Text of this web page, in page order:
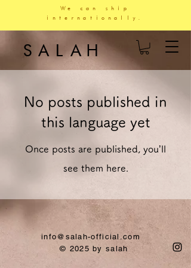
We can ship
internationally.
SALAH
No posts published in
this language yet
Once posts are published, you’ll
see them here.
info@salah-official.com
© 2025 by salah